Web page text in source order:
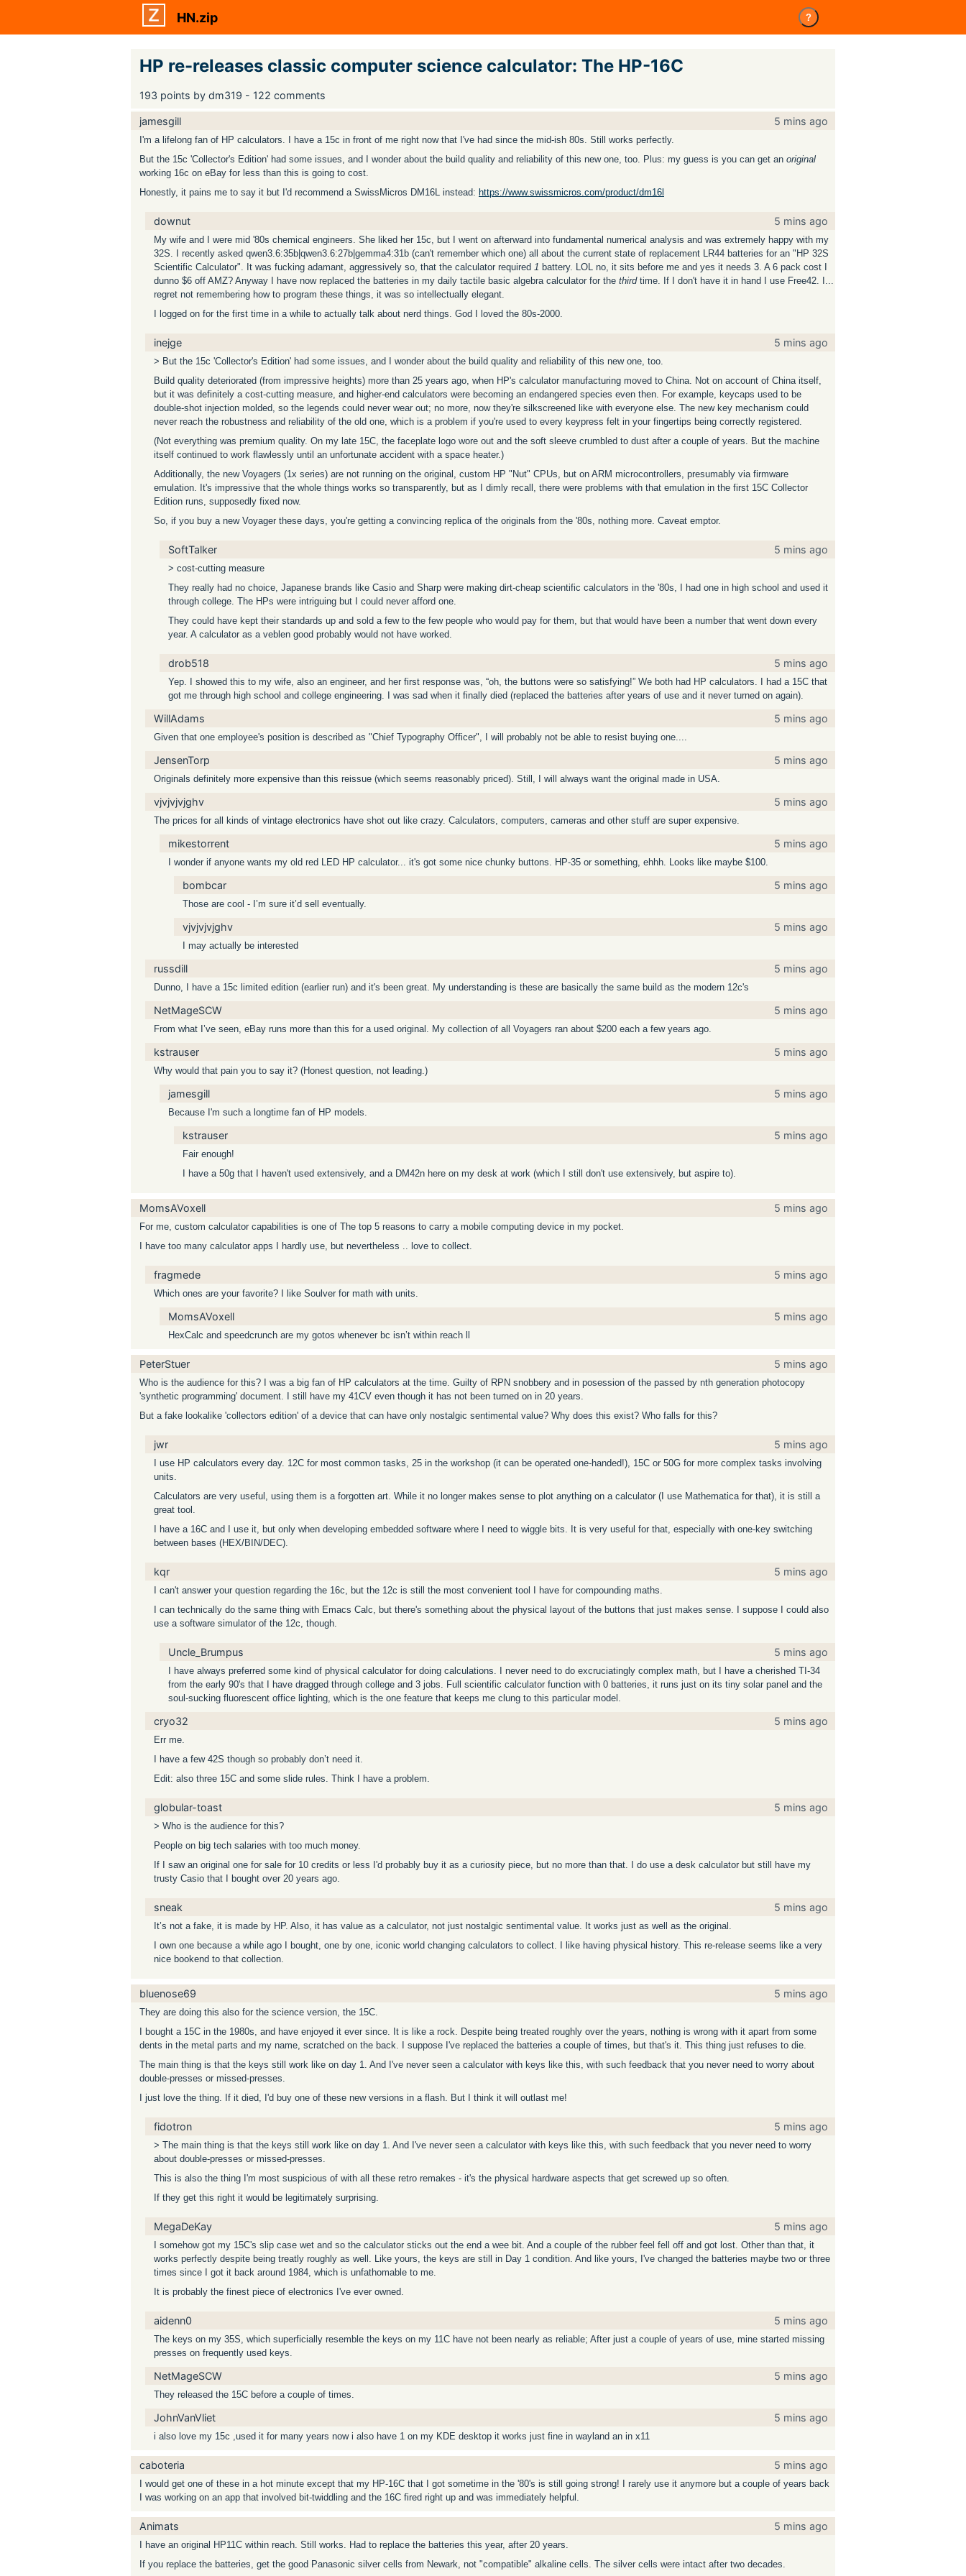
HN.zip ?
HP re-releases classic computer science calculator: The HP-16C
193 points by dm319 - 122 comments
jamesgill 5 mins ago
I'm a lifelong fan of HP calculators. I have a 15c in front of me right now that I've had since the mid-ish 80s. Still works perfectly.
But the 15c 'Collector's Edition' had some issues, and I wonder about the build quality and reliability of this new one, too. Plus: my guess is you can get an original
working 16c on eBay for less than this is going to cost.
Honestly, it pains me to say it but I'd recommend a SwissMicros DM16L instead: https://www.swissmicros.com/product/dm16l
downut 5 mins ago
My wife and I were mid '80s chemical engineers. She liked her 15c, but I went on afterward into fundamental numerical analysis and was extremely happy with my
32S. I recently asked qwen3.6:35b|qwen3.6:27b|gemma4:31b (can't remember which one) all about the current state of replacement LR44 batteries for an "HP 32S
Scientific Calculator". It was fucking adamant, aggressively so, that the calculator required 1 battery. LOL no, it sits before me and yes it needs 3. A 6 pack cost I
dunno $6 off AMZ? Anyway I have now replaced the batteries in my daily tactile basic algebra calculator for the thirdtime. If I don't have it in hand I use Free42. I...
regret not remembering how to program these things, it was so intellectually elegant.
I logged on for the first time in a while to actually talk about nerd things. God I loved the 80s-2000.
inejge 5 mins ago
> But the 15c 'Collector's Edition' had some issues, and I wonder about the build quality and reliability of this new one, too.
Build quality deteriorated (from impressive heights) more than 25 years ago, when HP's calculator manufacturing moved to China. Not on account of China itself,
but it was definitely a cost-cutting measure, and higher-end calculators were becoming an endangered species even then. For example, keycaps used to be
double-shot injection molded, so the legends could never wear out; no more, now they're silkscreened like with everyone else. The new key mechanism could
never reach the robustness and reliability of the old one, which is a problem if you're used to every keypress felt in your fingertips being correctly registered.
(Not everything was premium quality. On my late 15C, the faceplate logo wore out and the soft sleeve crumbled to dust after a couple of years. But the machine
itself continued to work flawlessly until an unfortunate accident with a space heater.)
Additionally, the new Voyagers (1x series) are not running on the original, custom HP "Nut" CPUs, but on ARM microcontrollers, presumably via firmware
emulation. It's impressive that the whole things works so transparently, but as I dimly recall, there were problems with that emulation in the first 15C Collector
Edition runs, supposedly fixed now.
So, if you buy a new Voyager these days, you're getting a convincing replica of the originals from the '80s, nothing more. Caveat emptor.
SoftTalker 5 mins ago
> cost-cutting measure
They really had no choice, Japanese brands like Casio and Sharp were making dirt-cheap scientific calculators in the '80s, I had one in high school and used it
through college. The HPs were intriguing but I could never afford one.
They could have kept their standards up and sold a few to the few people who would pay for them, but that would have been a number that went down every
year. A calculator as a veblen good probably would not have worked.
drob518 5 mins ago
Yep. I showed this to my wife, also an engineer, and her first response was, “oh, the buttons were so satisfying!” We both had HP calculators. I had a 15C that
got me through high school and college engineering. I was sad when it finally died (replaced the batteries after years of use and it never turned on again).
WillAdams 5 mins ago
Given that one employee's position is described as "Chief Typography Officer", I will probably not be able to resist buying one....
JensenTorp 5 mins ago
Originals definitely more expensive than this reissue (which seems reasonably priced). Still, I will always want the original made in USA.
vjvjvjvjghv 5 mins ago
The prices for all kinds of vintage electronics have shot out like crazy. Calculators, computers, cameras and other stuff are super expensive.
mikestorrent 5 mins ago
I wonder if anyone wants my old red LED HP calculator... it's got some nice chunky buttons. HP-35 or something, ehhh. Looks like maybe $100.
bombcar 5 mins ago
Those are cool - I’m sure it’d sell eventually.
vjvjvjvjghv 5 mins ago
I may actually be interested
russdill 5 mins ago
Dunno, I have a 15c limited edition (earlier run) and it's been great. My understanding is these are basically the same build as the modern 12c's
NetMageSCW 5 mins ago
From what I’ve seen, eBay runs more than this for a used original. My collection of all Voyagers ran about $200 each a few years ago.
kstrauser 5 mins ago
Why would that pain you to say it? (Honest question, not leading.)
jamesgill 5 mins ago
Because I'm such a longtime fan of HP models.
kstrauser 5 mins ago
Fair enough!
I have a 50g that I haven't used extensively, and a DM42n here on my desk at work (which I still don't use extensively, but aspire to).
MomsAVoxell 5 mins ago
For me, custom calculator capabilities is one of The top 5 reasons to carry a mobile computing device in my pocket.
I have too many calculator apps I hardly use, but nevertheless .. love to collect.
fragmede 5 mins ago
Which ones are your favorite? I like Soulver for math with units.
MomsAVoxell 5 mins ago
HexCalc and speedcrunch are my gotos whenever bc isn’t within reach ll
PeterStuer 5 mins ago
Who is the audience for this? I was a big fan of HP calculators at the time. Guilty of RPN snobbery and in posession of the passed by nth generation photocopy
'synthetic programming' document. I still have my 41CV even though it has not been turned on in 20 years.
But a fake lookalike 'collectors edition' of a device that can have only nostalgic sentimental value? Why does this exist? Who falls for this?
jwr 5 mins ago
I use HP calculators every day. 12C for most common tasks, 25 in the workshop (it can be operated one-handed!), 15C or 50G for more complex tasks involving
units.
Calculators are very useful, using them is a forgotten art. While it no longer makes sense to plot anything on a calculator (I use Mathematica for that), it is still a
great tool.
I have a 16C and I use it, but only when developing embedded software where I need to wiggle bits. It is very useful for that, especially with one-key switching
between bases (HEX/BIN/DEC).
kqr 5 mins ago
I can't answer your question regarding the 16c, but the 12c is still the most convenient tool I have for compounding maths.
I can technically do the same thing with Emacs Calc, but there's something about the physical layout of the buttons that just makes sense. I suppose I could also
use a software simulator of the 12c, though.
Uncle_Brumpus 5 mins ago
I have always preferred some kind of physical calculator for doing calculations. I never need to do excruciatingly complex math, but I have a cherished TI-34
from the early 90's that I have dragged through college and 3 jobs. Full scientific calculator function with 0 batteries, it runs just on its tiny solar panel and the
soul-sucking fluorescent office lighting, which is the one feature that keeps me clung to this particular model.
cryo32 5 mins ago
Err me.
I have a few 42S though so probably don’t need it.
Edit: also three 15C and some slide rules. Think I have a problem.
globular-toast 5 mins ago
> Who is the audience for this?
People on big tech salaries with too much money.
If I saw an original one for sale for 10 credits or less I'd probably buy it as a curiosity piece, but no more than that. I do use a desk calculator but still have my
trusty Casio that I bought over 20 years ago.
sneak 5 mins ago
It’s not a fake, it is made by HP. Also, it has value as a calculator, not just nostalgic sentimental value. It works just as well as the original.
I own one because a while ago I bought, one by one, iconic world changing calculators to collect. I like having physical history. This re-release seems like a very
nice bookend to that collection.
bluenose69 5 mins ago
They are doing this also for the science version, the 15C.
I bought a 15C in the 1980s, and have enjoyed it ever since. It is like a rock. Despite being treated roughly over the years, nothing is wrong with it apart from some
dents in the metal parts and my name, scratched on the back. I suppose I've replaced the batteries a couple of times, but that's it. This thing just refuses to die.
The main thing is that the keys still work like on day 1. And I've never seen a calculator with keys like this, with such feedback that you never need to worry about
double-presses or missed-presses.
I just love the thing. If it died, I'd buy one of these new versions in a flash. But I think it will outlast me!
fidotron 5 mins ago
> The main thing is that the keys still work like on day 1. And I've never seen a calculator with keys like this, with such feedback that you never need to worry
about double-presses or missed-presses.
This is also the thing I'm most suspicious of with all these retro remakes - it's the physical hardware aspects that get screwed up so often.
If they get this right it would be legitimately surprising.
MegaDeKay 5 mins ago
I somehow got my 15C's slip case wet and so the calculator sticks out the end a wee bit. And a couple of the rubber feel fell off and got lost. Other than that, it
works perfectly despite being treatly roughly as well. Like yours, the keys are still in Day 1 condition. And like yours, I've changed the batteries maybe two or three
times since I got it back around 1984, which is unfathomable to me.
It is probably the finest piece of electronics I've ever owned.
aidenn0 5 mins ago
The keys on my 35S, which superficially resemble the keys on my 11C have not been nearly as reliable; After just a couple of years of use, mine started missing
presses on frequently used keys.
NetMageSCW 5 mins ago
They released the 15C before a couple of times.
JohnVanVliet 5 mins ago
i also love my 15c ,used it for many years now i also have 1 on my KDE desktop it works just fine in wayland an in x11
caboteria 5 mins ago
I would get one of these in a hot minute except that my HP-16C that I got sometime in the '80's is still going strong! I rarely use it anymore but a couple of years back
I was working on an app that involved bit-twiddling and the 16C fired right up and was immediately helpful.
Animats 5 mins ago
I have an original HP11C within reach. Still works. Had to replace the batteries this year, after 20 years.
If you replace the batteries, get the good Panasonic silver cells from Newark, not "compatible" alkaline cells. The silver cells were intact after two decades.